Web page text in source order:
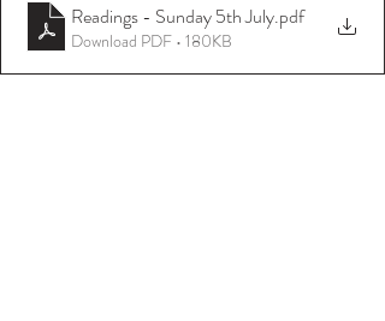
Readings - Sunday 5th July.pdf
Download PDF • 180KB